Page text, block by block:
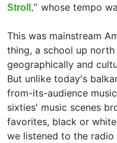
Stroll," whose tempo
This was mainstream
thing, a school up
geographically and
But unlike today's
from-its-audience
sixties' music scenes
favorites, black or
we listened to the